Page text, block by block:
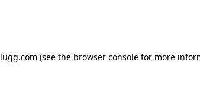
lugg.com (see the browser consolefor more